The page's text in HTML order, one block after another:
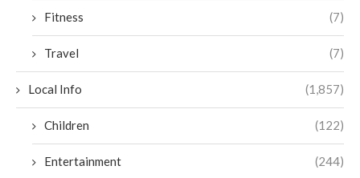
Fitness (7)
Travel (7)
Local Info (1,857)
Children (122)
Entertainment (244)